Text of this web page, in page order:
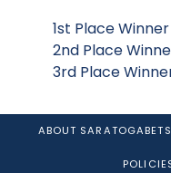
1st Place Winner
2nd Place
3rd Place
ABOUT SARATOGABETS